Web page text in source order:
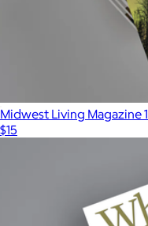
Midwest Living Magazine
$15